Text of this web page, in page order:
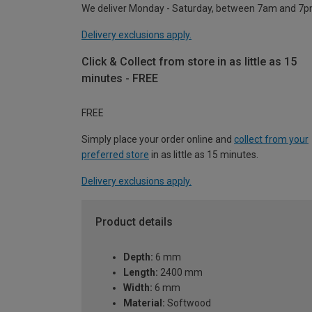
We deliver Monday - Saturday, between 7am and
Delivery exclusions apply.
Click & Collect from store in as little as 15
minutes - FREE
FREE
Simply place your order online and collect from your
preferred store in as little as 15 minutes.
Delivery exclusions apply.
Product details
Depth: 6 mm
Length: 2400 mm
Width: 6 mm
Material: Softwood